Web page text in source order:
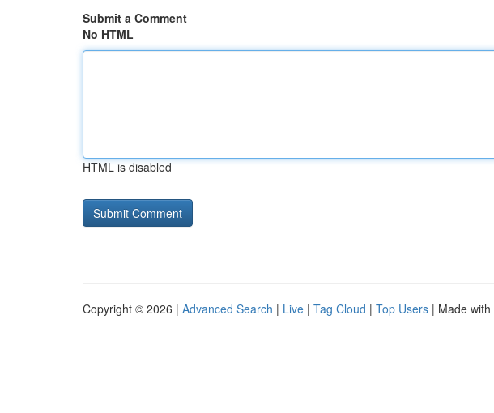
Submit a Comment
No HTML
HTML is disabled
Copyright © 2026 | Advanced Search | Live | Tag Cloud | Top Users | Made with